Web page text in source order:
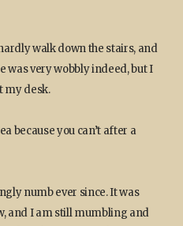
walk down the stairs, and
was very wobbly indeed, but I
my desk.
because you can’t after a
numb ever since. It was
and I am still mumbling and